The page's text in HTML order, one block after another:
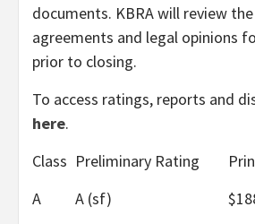
documents. KBRA will review
agreements and legal opinions
prior to closing.
To access ratings, reports and
here.
Class Preliminary Rating
A
A (sf)